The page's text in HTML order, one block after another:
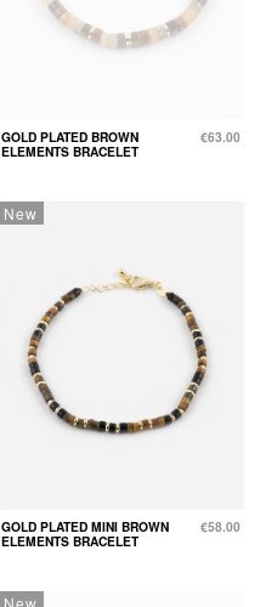
GOLD PLATED BROWN
ELEMENTS BRACELET
€63.00
New
GOLD PLATED MINI BROWN
ELEMENTS BRACELET
€58.00
New